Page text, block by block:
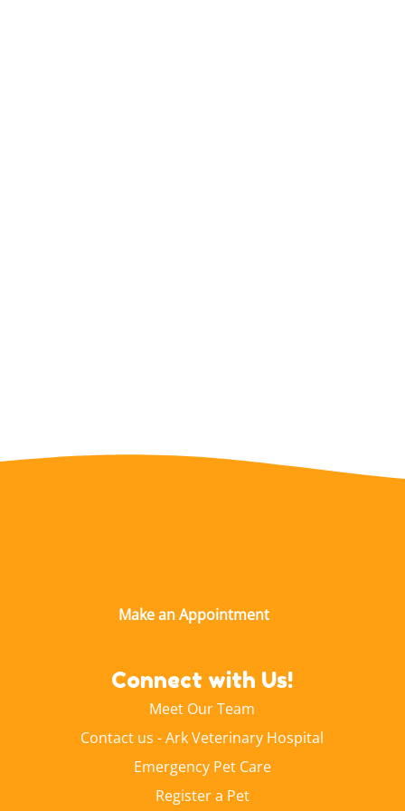
Connect with Us!
Meet Our Team
Contact us - Ark Veterinary Hospital
Emergency Pet Care
Register a Pet